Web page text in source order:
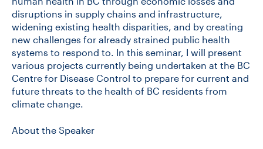
disruptions in supply chains and infrastructure,
widening existing health disparities, and by creating
new challenges for already strained public health
systems to respond to. In this seminar, I will present
various projects currently being undertaken at the BC
Centre for Disease Control to prepare for current and
future threats to the health of BC residents from
climate change.
About the Speaker